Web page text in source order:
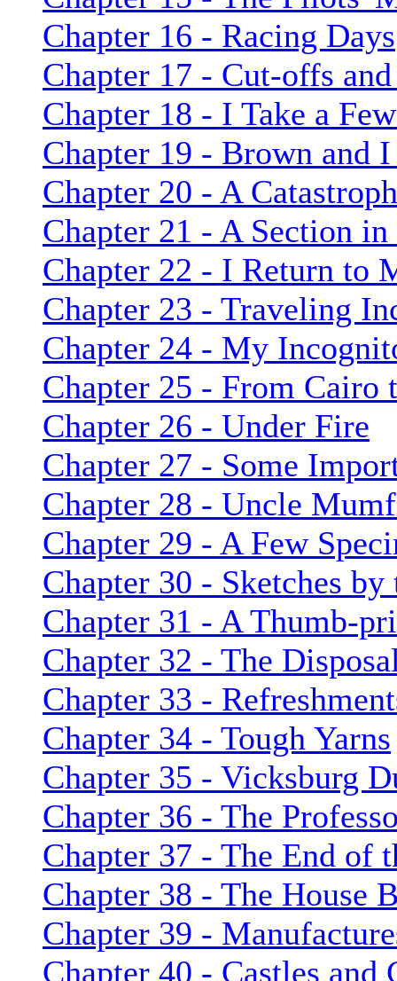
Chapter 16 - Racing Days
Chapter 17 - Cut-offs
Chapter 18 - I Take a
Chapter 19 - Brown and
Chapter 20 - A
Chapter 21 - A Section
Chapter 22 - I Return to
Chapter 23 - Traveling
Chapter 24 - My
Chapter 25 - From Cairo
Chapter 26 - Under Fire
Chapter 27 - Some
Chapter 28 - Uncle
Chapter 29 - A Few
Chapter 30 - Sketches by
Chapter 31 - A Thumb-
Chapter 32 - The
Chapter 33 -
Chapter 34 - Tough Yarns
Chapter 35 - Vicksburg
Chapter 36 - The
Chapter 37 - The End of
Chapter 38 - The House
Chapter 39 -
Chapter 40 - Castles and